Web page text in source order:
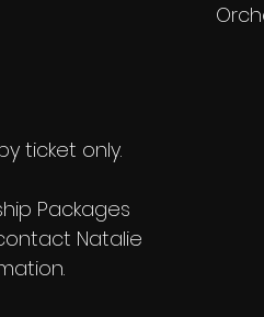
ticket only.
Packages
Natalie